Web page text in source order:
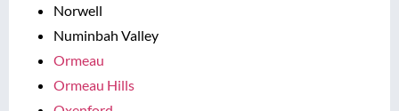
Norwell
Numinbah Valley
Ormeau
Ormeau Hills